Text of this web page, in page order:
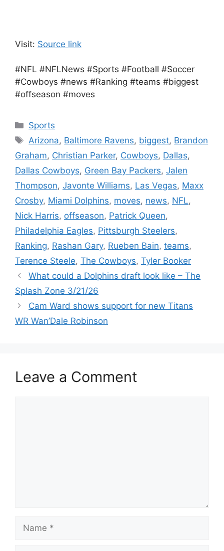
Visit: Source link
#NFL #NFLNews #Sports #Football #Soccer
#Cowboys #news #Ranking #teams #biggest
#offseason #moves
Categories
Sports
Tags
Arizona, Baltimore Ravens, biggest, Brandon
Graham, Christian Parker, Cowboys, Dallas,
Dallas Cowboys, Green Bay Packers, Jalen
Thompson, Javonte Williams, Las Vegas, Maxx
Crosby, Miami Dolphins, moves, news, NFL,
Nick Harris, offseason, Patrick Queen,
Philadelphia Eagles, Pittsburgh Steelers,
Ranking, Rashan Gary, Rueben Bain, teams,
Terence Steele, The Cowboys, Tyler Booker
What could a Dolphins draft look like – The
Splash Zone 3/21/26
Cam Ward shows support for new Titans
WR Wan’Dale Robinson
Leave a Comment